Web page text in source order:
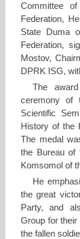
Committee
Federation,
State Duma
Federation,
Mostov,
DPRK ISG,
The
ceremony of
Scientific
History of the
The medal
the Bureau of
Komsomol of
He
the great
Party, and
Group for
the fallen